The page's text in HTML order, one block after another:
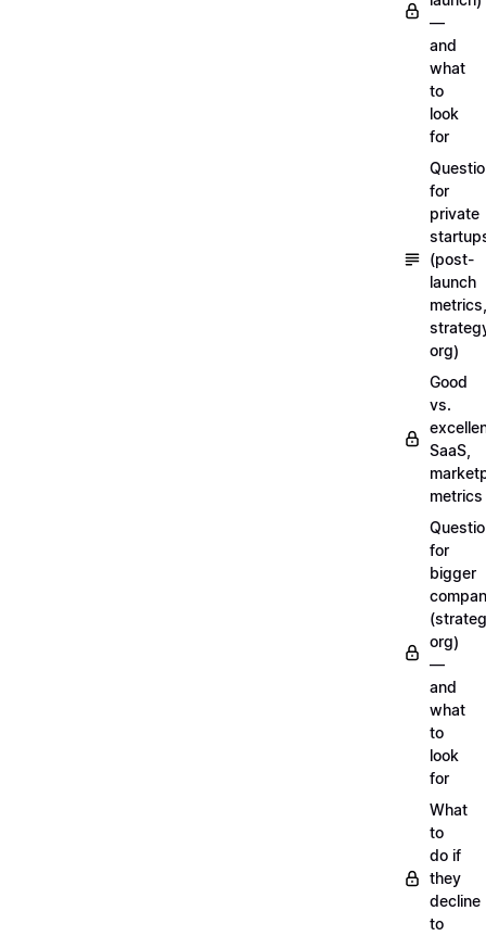
—
and
what
to
look
for
for
private
(post-
launch
metrics,
org)
Good
vs.
SaaS,
metrics
for
bigger
org)
—
and
what
to
look
for
What
to
do if
they
decline
to